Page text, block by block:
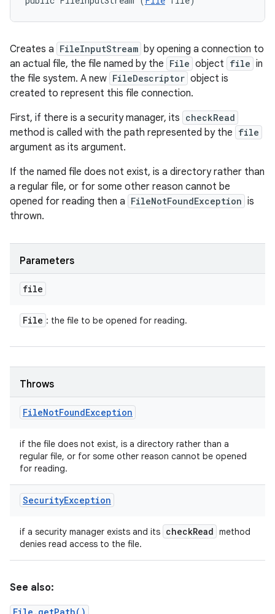
Creates a FileInputStream by opening a connection to
an actual file, the file named by the File object file in
the file system. A new FileDescriptor object is
created to represent this file connection.
First, if there is a security manager, its checkRead
method is called with the path represented by the file
argument as its argument.
If the named file does not exist, is a directory rather than
a regular file, or for some other reason cannot be
opened for reading then a FileNotFoundException is
thrown.
Parameters
file
File : the file to be opened for reading.
Throws
FileNotFoundException
if the file does not exist, is a directory rather than a
regular file, or for some other reason cannot be opened
for reading.
SecurityException
if a security manager exists and its checkRead method
denies read access to the file.
See also: